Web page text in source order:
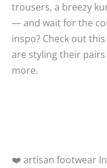
trousers, a breezy
— and wait for the
inspo? Check out this
are styling their pairs
more.
❤️ artisan footwear